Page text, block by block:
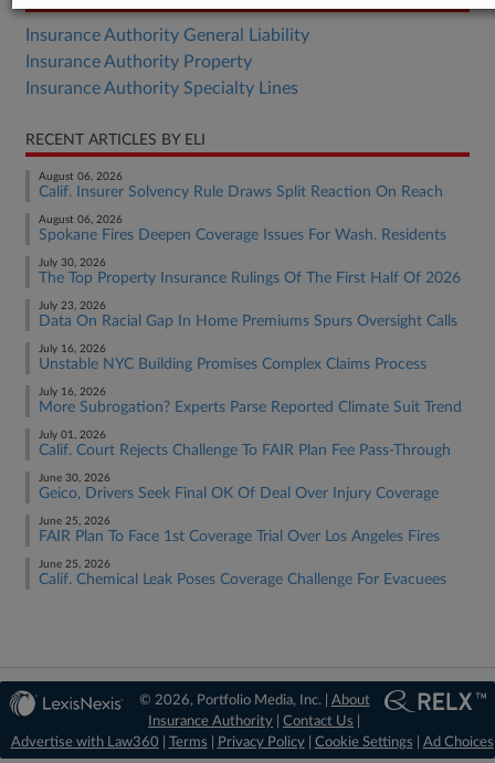
Insurance Authority General Liability
Insurance Authority Property
Insurance Authority Specialty Lines
RECENT ARTICLES BY ELI
August 06, 2026
Calif. Insurer Solvency Rule Draws Split Reaction On Reach
August 06, 2026
Spokane Fires Deepen Coverage Issues For Wash. Residents
July 30, 2026
The Top Property Insurance Rulings Of The First Half Of 2026
July 23, 2026
Data On Racial Gap In Home Premiums Spurs Oversight Calls
July 16, 2026
Unstable NYC Building Promises Complex Claims Process
July 16, 2026
More Subrogation? Experts Parse Reported Climate Suit Trend
July 01, 2026
Calif. Court Rejects Challenge To FAIR Plan Fee Pass-Through
June 30, 2026
Geico, Drivers Seek Final OK Of Deal Over Injury Coverage
June 25, 2026
FAIR Plan To Face 1st Coverage Trial Over Los Angeles Fires
June 25, 2026
Calif. Chemical Leak Poses Coverage Challenge For Evacuees
© 2026, Portfolio Media, Inc. | About
Insurance Authority |Contact Us
Advertise with Law360
Terms Privacy Policy| Cookie Settings Ad Choices